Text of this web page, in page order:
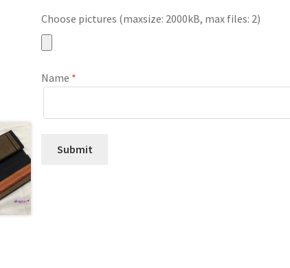
Choose pictures (maxsize: 2000kB, max files: 2)
Name *